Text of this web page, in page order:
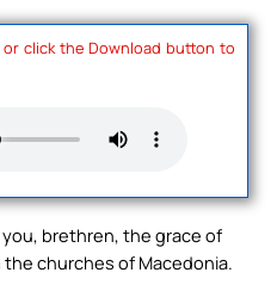
click the Download button to
brethren, the grace of
churches of Macedonia.